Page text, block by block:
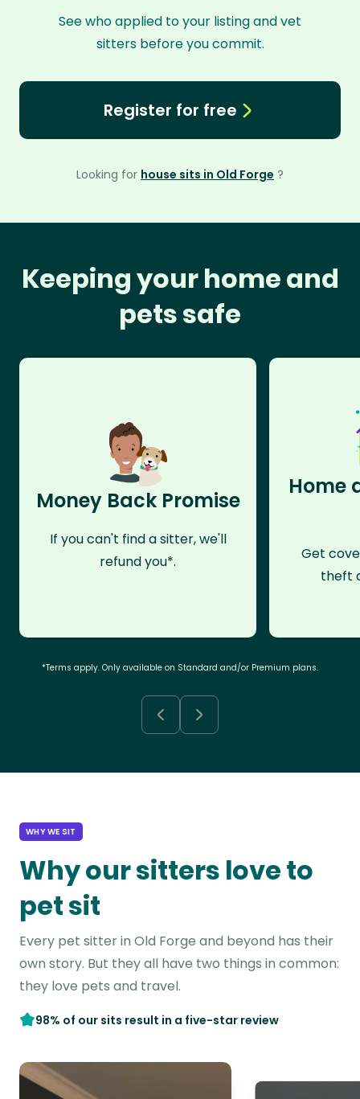
See who applied to your listing and vet
sitters before you commit.
Register for free
Looking for house sits in Old Forge ?
Keeping your home and
pets safe
Money Back Promise
If you can't find a sitter, we'll
refund you*.
Home
Get
theft
*Terms apply. Only available on Standard and/or Premium plans.
WHY WE SIT
Why our sitters love to
pet sit
Every pet sitter in Old Forge and beyond has their
own story. But they all have two things in common:
they love pets and travel.
98% of our sits result in a five-star review